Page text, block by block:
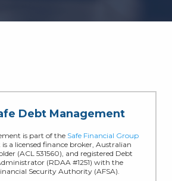
Debt Management
is part of the Safe Financial Group
a licensed finance broker, Australian
(ACL 531560), and registered Debt
(RDAA #1251) with the
Security Authority (AFSA).